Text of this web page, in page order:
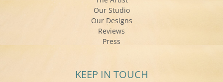
Our Studio
Our Designs
Reviews
Press
KEEP IN TOUCH